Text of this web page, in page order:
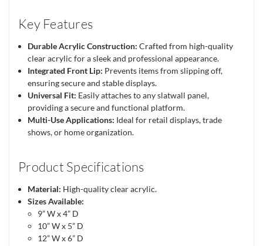
Key Features
Durable Acrylic Construction: Crafted from high-quality
clear acrylic for a sleek and professional appearance.
Integrated Front Lip: Prevents items from slipping off,
ensuring secure and stable displays.
Universal Fit: Easily attaches to any slatwall panel,
providing a secure and functional platform.
Multi-Use Applications: Ideal for retail displays, trade
shows, or home organization.
Product Specifications
Material: High-quality clear acrylic.
Sizes Available:
9” W x 4” D
10” W x 5” D
12” W x 6” D